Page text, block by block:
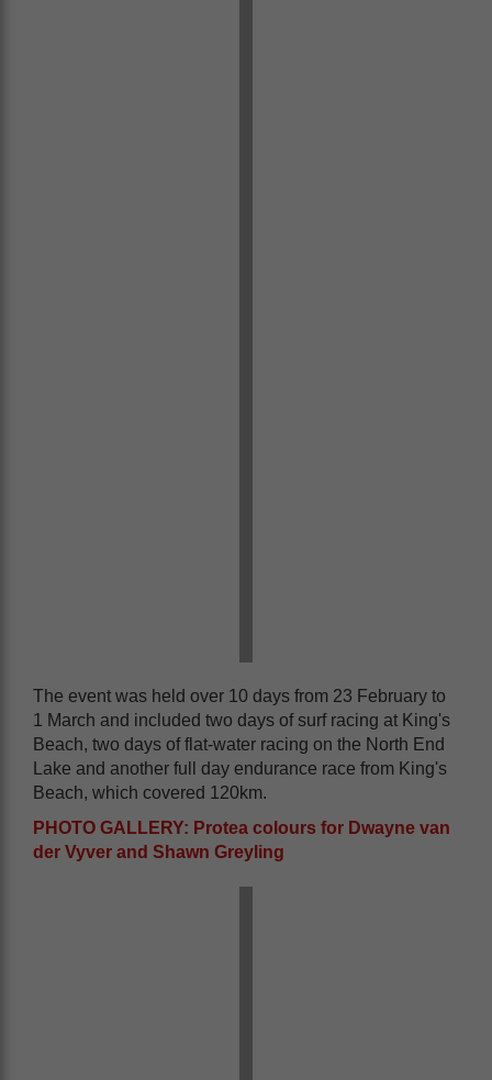
The event was held over 10 days from 23 February to
1 March and included two days of surf racing at King's
Beach, two days of flat-water racing on the North End
Lake and another full day endurance race from King's
Beach, which covered 120km.
PHOTO GALLERY: Protea colours for Dwayne van
der Vyver and Shawn Greyling